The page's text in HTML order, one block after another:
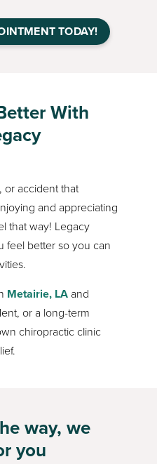
TODAY!
With
or accident that
and appreciating
that way! Legacy
feel better so you can
Metairie, LA and
or a long-term
chiropractic clinic
way, we
you